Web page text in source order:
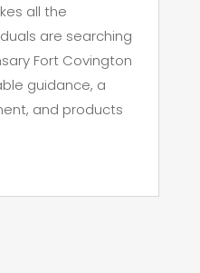
all the
are searching
Fort Covington
guidance, a
and products